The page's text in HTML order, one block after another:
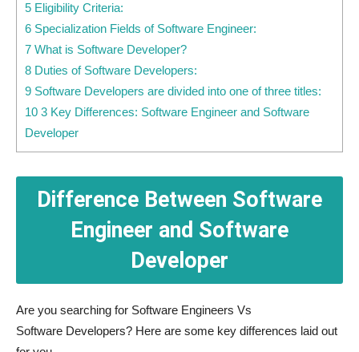
5 Eligibility Criteria:
6 Specialization Fields of Software Engineer:
7 What is Software Developer?
8 Duties of Software Developers:
9 Software Developers are divided into one of three titles:
10 3 Key Differences: Software Engineer and Software
Developer
Difference Between Software
Engineer and Software
Developer
Are you searching for Software Engineers Vs
Software Developers? Here are some key differences laid out